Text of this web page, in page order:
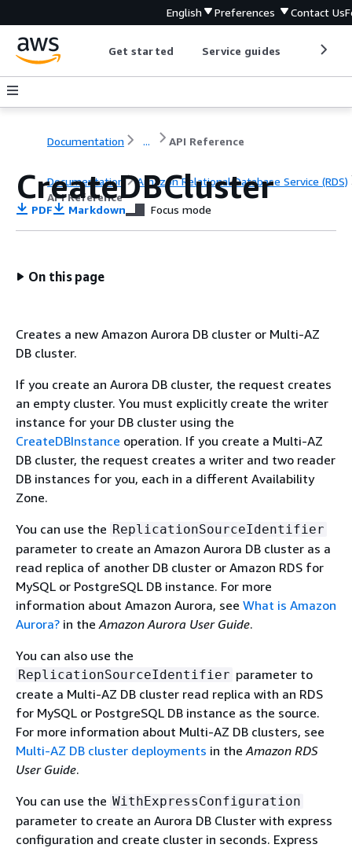
English Preferences Contact Us
Get started Service guides
Documentation ... API Reference
Documentation
Amazon Relational Database Service (RDS)
API Reference
CreateDBCluster
PDF Markdown Focus mode
On this page
Creates a new Amazon Aurora DB cluster or Multi-AZ
DB cluster.
If you create an Aurora DB cluster, the request creates
an empty cluster. You must explicitly create the writer
instance for your DB cluster using the
CreateDBInstance operation. If you create a Multi-AZ
DB cluster, the request creates a writer and two reader
DB instances for you, each in a different Availability
Zone.
You can use the ReplicationSourceIdentifier
parameter to create an Amazon Aurora DB cluster as a
read replica of another DB cluster or Amazon RDS for
MySQL or PostgreSQL DB instance. For more
information about Amazon Aurora, see What is Amazon
Aurora? in theAmazon Aurora User Guide.
You can also use the
ReplicationSourceIdentifier parameter to
create a Multi-AZ DB cluster read replica with an RDS
for MySQL or PostgreSQL DB instance as the source.
For more information about Multi-AZ DB clusters, see
Multi-AZ DB cluster deployments in theAmazon RDS
User Guide.
You can use the WithExpressConfiguration
parameter to create an Aurora DB Cluster with express
configuration and create cluster in seconds. Express